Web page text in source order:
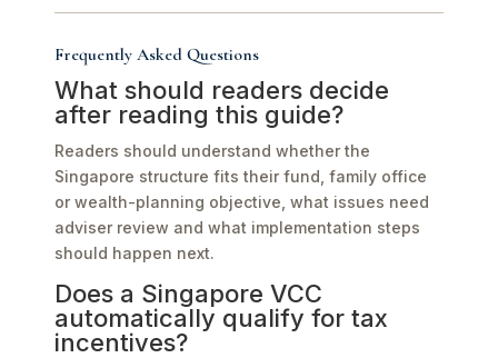
Frequently Asked Questions
What should readers decide
after reading this guide?
Readers should understand whether the
Singapore structure fits their fund, family office
or wealth-planning objective, what issues need
adviser review and what implementation steps
should happen next.
Does a Singapore VCC
automatically qualify for tax
incentives?